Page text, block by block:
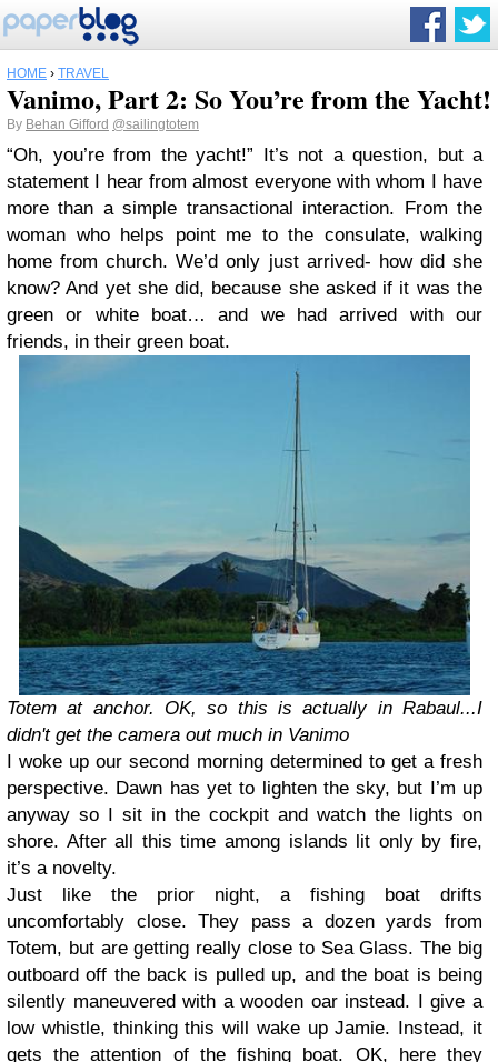
HOME › TRAVEL
Vanimo, Part 2: So You’re from the Yacht!
By Behan Gifford @sailingtotem
“Oh, you’re from the yacht!” It’s not a question, but a
statement I hear from almost everyone with whom I have
more than a simple transactional interaction. From the
woman who helps point me to the consulate, walking
home from church. We’d only just arrived- how did she
know? And yet she did, because she asked if it was the
green or white boat… and we had arrived with our
friends, in their green boat.
Totem at anchor. OK, so this is actually in Rabaul...I
didn't get the camera out much in Vanimo
I woke up our second morning determined to get a fresh
perspective. Dawn has yet to lighten the sky, but I’m up
anyway so I sit in the cockpit and watch the lights on
shore. After all this time among islands lit only by fire,
it’s a novelty.
Just like the prior night, a fishing boat drifts
uncomfortably close. They pass a dozen yards from
Totem, but are getting really close to Sea Glass. The big
outboard off the back is pulled up, and the boat is being
silently maneuvered with a wooden oar instead. I give a
low whistle, thinking this will wake up Jamie. Instead, it
gets the attention of the fishing boat. OK, here they